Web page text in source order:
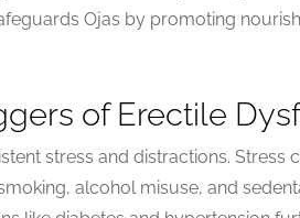
Ojas by promoting
of Erectile
stress and distractions.
alcohol misuse, and